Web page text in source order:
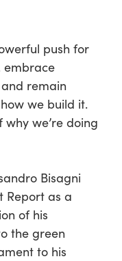
push for
embrace
remain
we build it.
we’re doing
Bisagni
Report as a
of his
the green
to his